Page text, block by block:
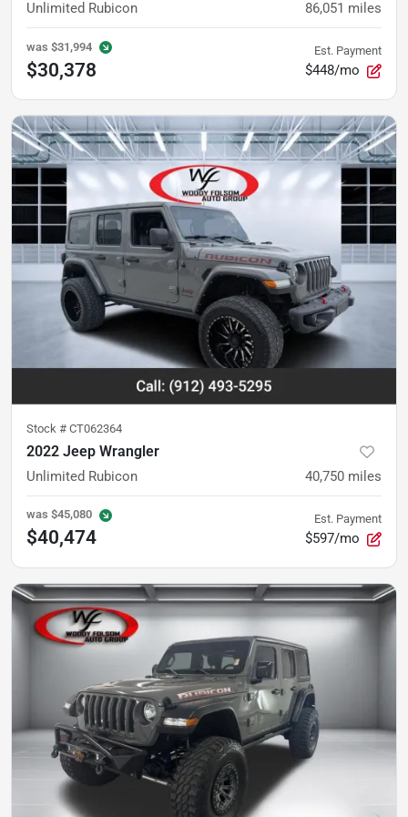
Unlimited Rubicon 86,051 miles
was $31,994
$30,378
Est. Payment
$448/mo
Stock # CT062364
2022 Jeep Wrangler
Unlimited Rubicon 40,750 miles
was $45,080
$40,474
Est. Payment
$597/mo